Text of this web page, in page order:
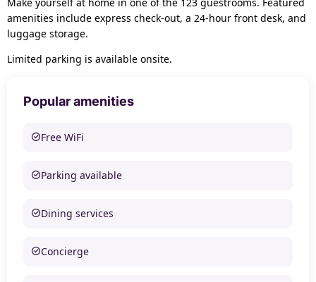
Make yourself at home in one of the 123 guestrooms. Featured
amenities include express check-out, a 24-hour front desk, and
luggage storage.
Limited parking is available onsite.
Popular amenities
Free WiFi
Parking available
Dining services
Concierge